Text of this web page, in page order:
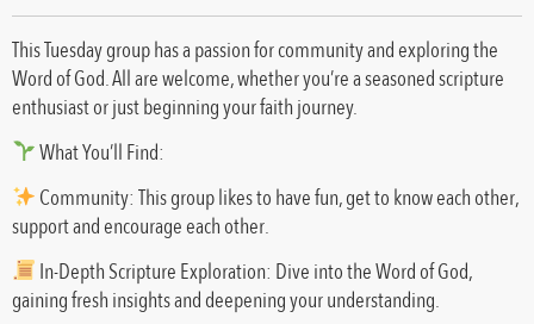
This Tuesday group has a passion for community and exploring the
Word of God. All are welcome, whether you’re a seasoned scripture
enthusiast or just beginning your faith journey.
What You’ll Find:
Community: This group likes to have fun, get to know each other,
support and encourage each other.
In-Depth Scripture Exploration: Dive into the Word of God,
gaining fresh insights and deepening your understanding.